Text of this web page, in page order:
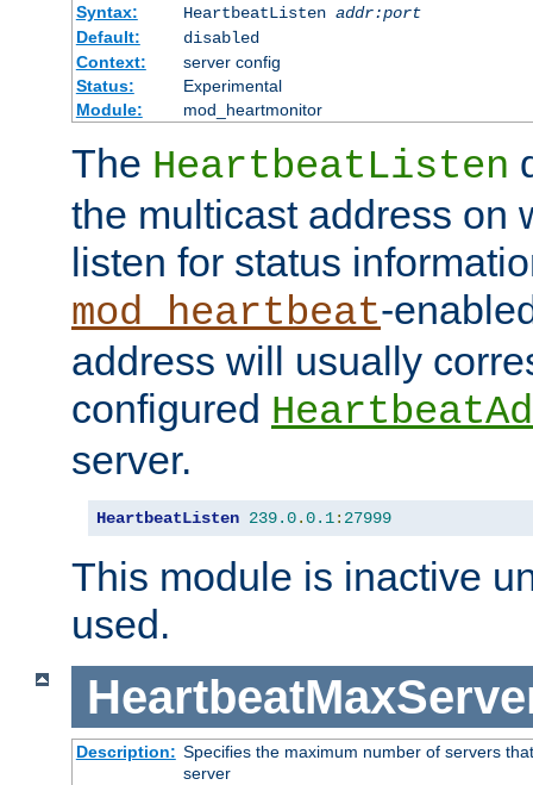
Syntax:
HeartbeatListen addr:port
Default:
disabled
Context:
server config
Status:
Experimental
Module:
mod_heartmonitor
The HeartbeatListen
the multicast address on
listen for status
mod_heartbeat-
address will usually
configured
server.
HeartbeatListen 239.0.0.1: 27999
This module is inactive
used.
Description: Specifies the maximum number of servers
server